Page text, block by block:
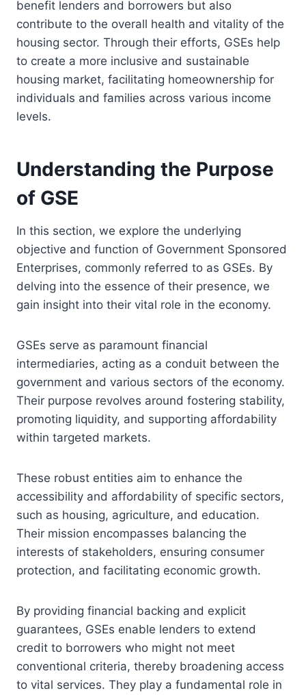
benefit lenders and borrowers but also
contribute to the overall health and vitality of the
housing sector. Through their efforts, GSEs help
to create a more inclusive and sustainable
housing market, facilitating homeownership for
individuals and families across various income
levels.
Understanding the Purpose
of GSE
In this section, we explore the underlying
objective and function of Government Sponsored
Enterprises, commonly referred to as GSEs. By
delving into the essence of their presence, we
gain insight into their vital role in the economy.
GSEs serve as paramount financial
intermediaries, acting as a conduit between the
government and various sectors of the economy.
Their purpose revolves around fostering stability,
promoting liquidity, and supporting affordability
within targeted markets.
These robust entities aim to enhance the
accessibility and affordability of specific sectors,
such as housing, agriculture, and education.
Their mission encompasses balancing the
interests of stakeholders, ensuring consumer
protection, and facilitating economic growth.
By providing financial backing and explicit
guarantees, GSEs enable lenders to extend
credit to borrowers who might not meet
conventional criteria, thereby broadening access
to vital services. They play a fundamental role in